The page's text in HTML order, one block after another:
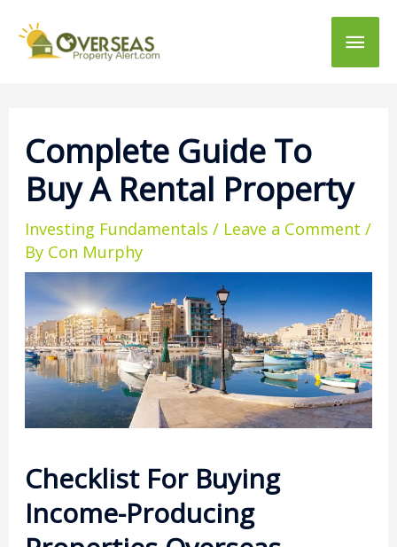
Main
Complete Guide To
Buy A Rental Property
Investing Fundamentals / Leave a Comment /
By Con Murphy
Checklist For Buying
Income-Producing